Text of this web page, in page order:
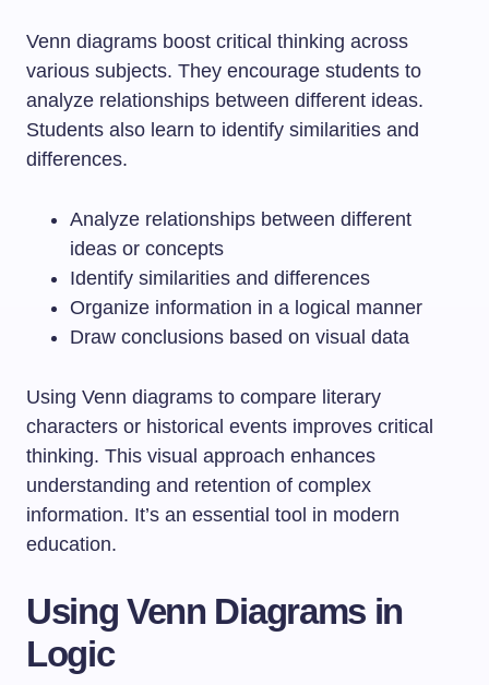
Venn diagrams boost critical thinking across
various subjects. They encourage students to
analyze relationships between different ideas.
Students also learn to identify similarities and
differences.
Analyze relationships between different
ideas or concepts
Identify similarities and differences
Organize information in a logical manner
Draw conclusions based on visual data
Using Venn diagrams to compare literary
characters or historical events improves critical
thinking. This visual approach enhances
understanding and retention of complex
information. It’s an essential tool in modern
education.
Using Venn Diagrams in
Logic